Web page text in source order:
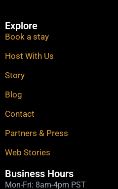
Explore
Book a stay
Host With Us
Story
Blog
Contact
Partners & Press
Web Stories​
Business Hours
Mon-Fri: 8am-4pm PST